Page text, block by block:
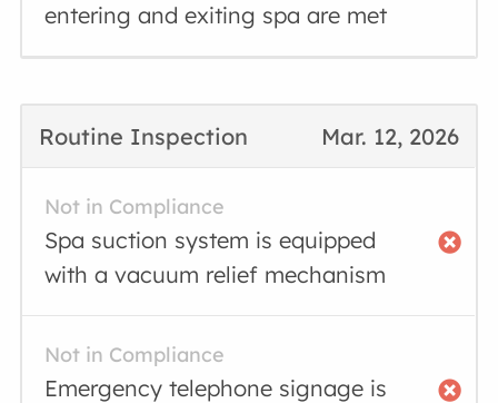
entering and exiting spa are met
Mar. 12, 2026
Routine Inspection
Not in Compliance
Spa suction system is equipped
with a vacuum relief mechanism
Not in Compliance
Emergency telephone signage is